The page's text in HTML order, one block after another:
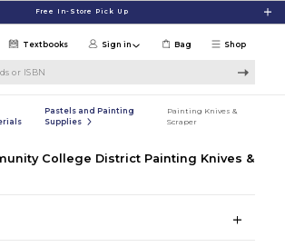
Free In-Store Pick Up
Shop
Textbooks Sign in Bag
Pastels and Painting
Supplies
Painting Knives &
Scraper
College District Painting Knives &